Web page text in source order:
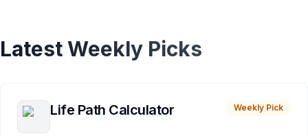
Latest Weekly Picks
Life Path Calculator Weekly Pick